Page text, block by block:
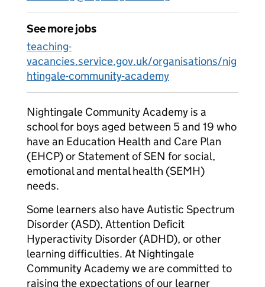
See more jobs
teaching-
vacancies.service.gov.uk/organisations/nig
htingale-community-academy
Nightingale Community Academy is a
school for boys aged between 5 and 19 who
have an Education Health and Care Plan
(EHCP) or Statement of SEN for social,
emotional and mental health (SEMH)
needs.
Some learners also have Autistic Spectrum
Disorder (ASD), Attention Deficit
Hyperactivity Disorder (ADHD), or other
learning difficulties. At Nightingale
Community Academy we are committed to
raising the expectations of our learner